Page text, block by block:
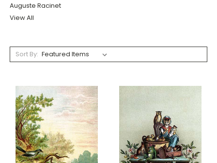
Auguste Racinet
View All
Sort By: